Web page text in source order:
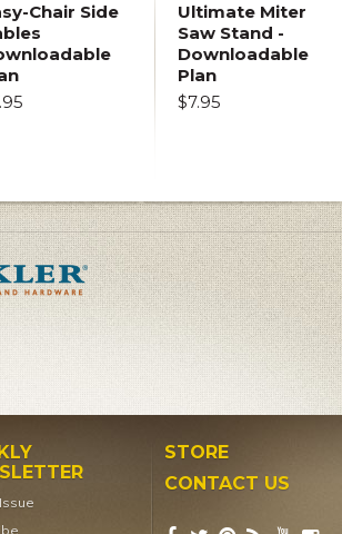
Chair Side
Ultimate Miter
Saw Stand -
Downloadable
Plan
$7.95
STORE
CONTACT US